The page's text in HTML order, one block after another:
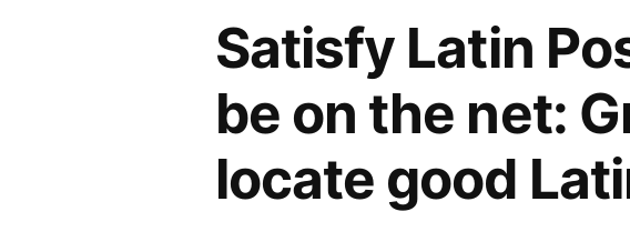
room
with
our
team,
two
endured
Satisfy Latin
be on the net:
locate good